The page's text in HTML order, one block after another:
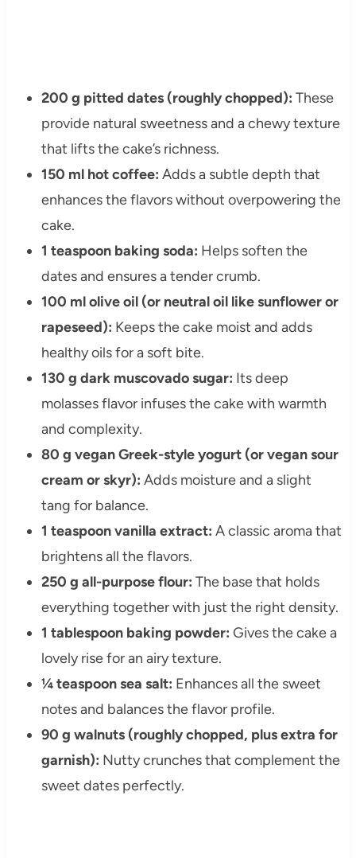
200 g pitted dates (roughly chopped): These
provide natural sweetness and a chewy texture
that lifts the cake’s richness.
150 ml hot coffee: Adds a subtle depth that
enhances the flavors without overpowering the
cake.
1 teaspoon baking soda: Helps soften the
dates and ensures a tender crumb.
100 ml olive oil (or neutral oil like sunflower or
rapeseed): Keeps the cake moist and adds
healthy oils for a soft bite.
130 g dark muscovado sugar: Its deep
molasses flavor infuses the cake with warmth
and complexity.
80 g vegan Greek-style yogurt (or vegan sour
cream or skyr): Adds moisture and a slight
tang for balance.
1 teaspoon vanilla extract: A classic aroma that
brightens all the flavors.
250 g all-purpose flour: The base that holds
everything together with just the right density.
1 tablespoon baking powder: Gives the cake a
lovely rise for an airy texture.
¼ teaspoon sea salt: Enhances all the sweet
notes and balances the flavor profile.
90 g walnuts (roughly chopped, plus extra for
garnish): Nutty crunches that complement the
sweet dates perfectly.